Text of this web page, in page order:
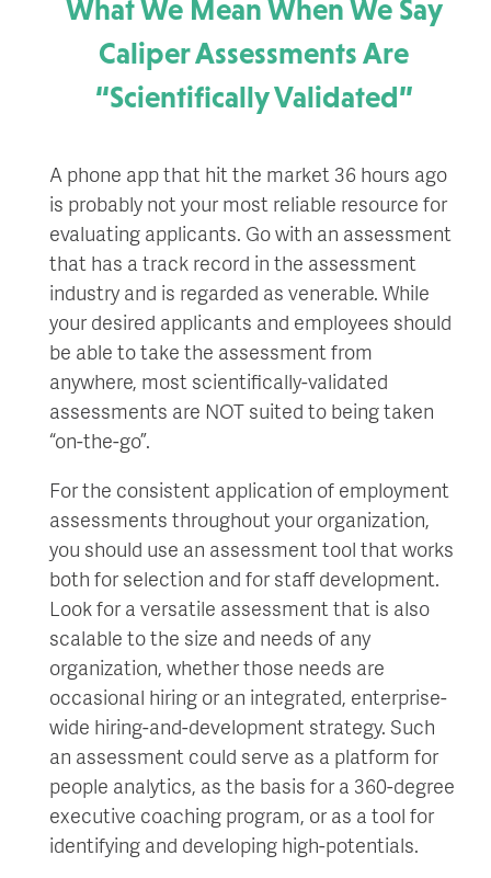
What We Mean When We Say
Caliper Assessments Are
“Scientifically Validated”
A phone app that hit the market 36 hours ago
is probably not your most reliable resource for
evaluating applicants. Go with an assessment
that has a track record in the assessment
industry and is regarded as venerable. While
your desired applicants and employees should
be able to take the assessment from
anywhere, most scientifically-validated
assessments are NOT suited to being taken
“on-the-go”.
For the consistent application of employment
assessments throughout your organization,
you should use an assessment tool that works
both for selection and for staff development.
Look for a versatile assessment that is also
scalable to the size and needs of any
organization, whether those needs are
occasional hiring or an integrated, enterprise-
wide hiring-and-development strategy. Such
an assessment could serve as a platform for
people analytics, as the basis for a 360-degree
executive coaching program, or as a tool for
identifying and developing high-potentials.